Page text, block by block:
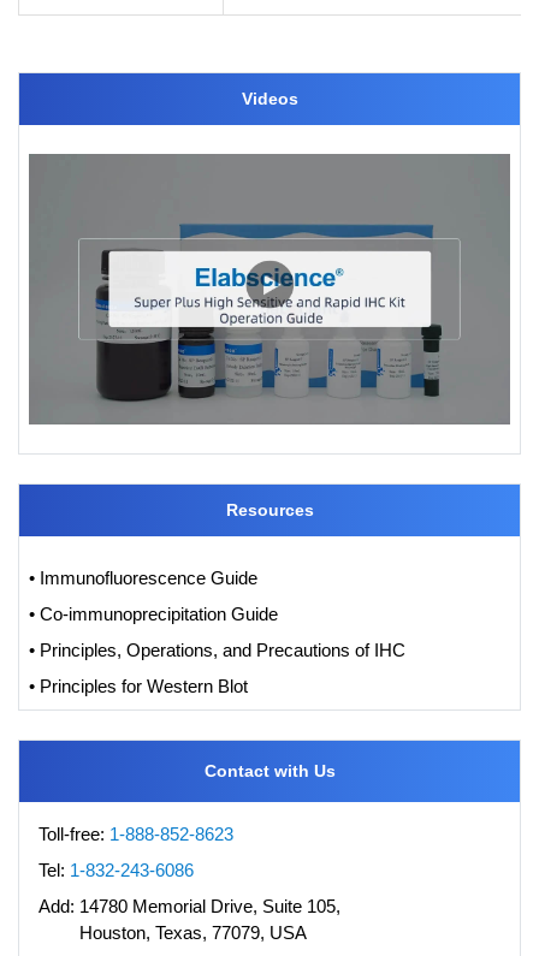
Videos
Resources
• Immunofluorescence Guide
• Co-immunoprecipitation Guide
• Principles, Operations, and Precautions of IHC
• Principles for Western Blot
Contact with Us
Toll-free: 1-888-852-8623
Tel: 1-832-243-6086
Add: 14780 Memorial Drive, Suite 105,
Houston, Texas, 77079, USA